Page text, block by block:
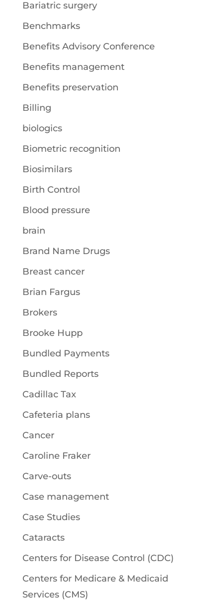
Bariatric surgery
Benchmarks
Benefits Advisory Conference
Benefits management
Benefits preservation
Billing
biologics
Biometric recognition
Biosimilars
Birth Control
Blood pressure
brain
Brand Name Drugs
Breast cancer
Brian Fargus
Brokers
Brooke Hupp
Bundled Payments
Bundled Reports
Cadillac Tax
Cafeteria plans
Cancer
Caroline Fraker
Carve-outs
Case management
Case Studies
Cataracts
Centers for Disease Control (CDC)
Centers for Medicare & Medicaid
Services (CMS)